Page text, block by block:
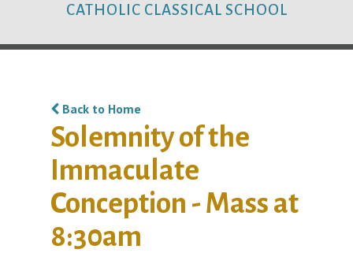
CATHOLIC CLASSICAL SCHOOL
Back to Home
Solemnity of the
Immaculate
Conception - Mass at
8:30am